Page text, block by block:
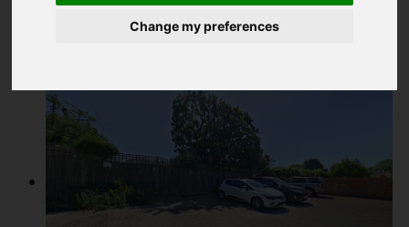
Change my preferences